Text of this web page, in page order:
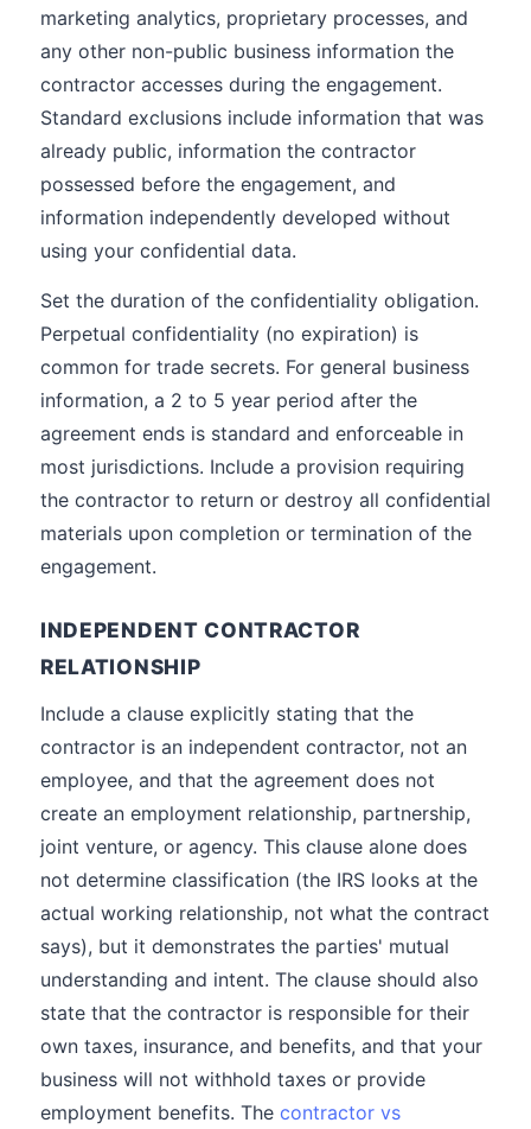
marketing analytics, proprietary processes, and
any other non-public business information the
contractor accesses during the engagement.
Standard exclusions include information that was
already public, information the contractor
possessed before the engagement, and
information independently developed without
using your confidential data.
Set the duration of the confidentiality obligation.
Perpetual confidentiality (no expiration) is
common for trade secrets. For general business
information, a 2 to 5 year period after the
agreement ends is standard and enforceable in
most jurisdictions. Include a provision requiring
the contractor to return or destroy all confidential
materials upon completion or termination of the
engagement.
INDEPENDENT CONTRACTOR
RELATIONSHIP
Include a clause explicitly stating that the
contractor is an independent contractor, not an
employee, and that the agreement does not
create an employment relationship, partnership,
joint venture, or agency. This clause alone does
not determine classification (the IRS looks at the
actual working relationship, not what the contract
says), but it demonstrates the parties' mutual
understanding and intent. The clause should also
state that the contractor is responsible for their
own taxes, insurance, and benefits, and that your
business will not withhold taxes or provide
employment benefits. The contractor vs